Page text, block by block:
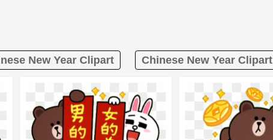
New Year Clipart Chinese New Year Clipart